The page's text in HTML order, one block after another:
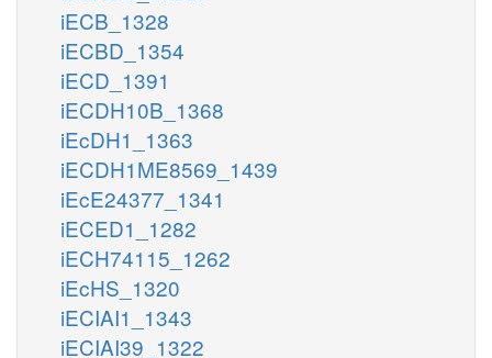
iECB_1328
iECBD_1354
iECD_1391
iECDH10B_1368
iEcDH1_1363
iECDH1ME8569_1439
iEcE24377_1341
iECED1_1282
iECH74115_1262
iEcHS_1320
iECIAI1_1343
iECIAI39_1322